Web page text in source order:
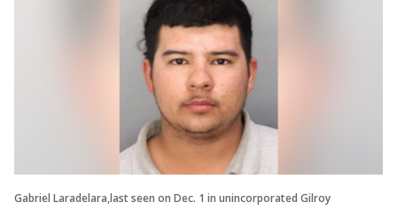
Gabriel Laradelara,last seen on Dec. 1 in unincorporated Gilroy